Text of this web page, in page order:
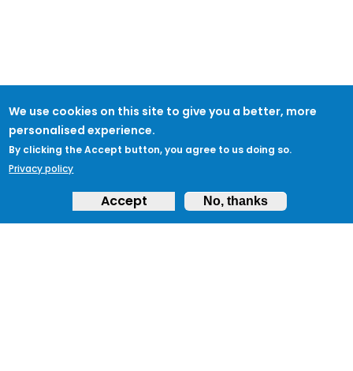
We use cookies on this site to give you a better, more
personalised experience.
By clicking the Accept button, you agree to us doing so.
Privacy policy
Accept No, thanks